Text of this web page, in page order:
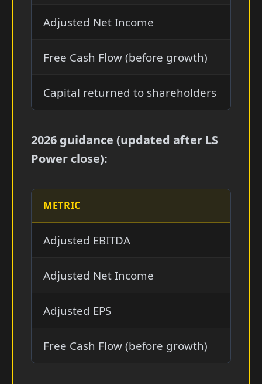
Adjusted Net Income
Free Cash Flow (before growth)
Capital returned to shareholders
2026 guidance (updated after LS
Power close):
METRIC
Adjusted EBITDA
Adjusted Net Income
Adjusted EPS
Free Cash Flow (before growth)